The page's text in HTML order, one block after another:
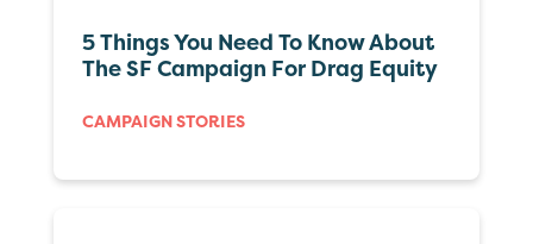
5 Things You Need To Know About
The SF Campaign For Drag Equity
CAMPAIGN STORIES